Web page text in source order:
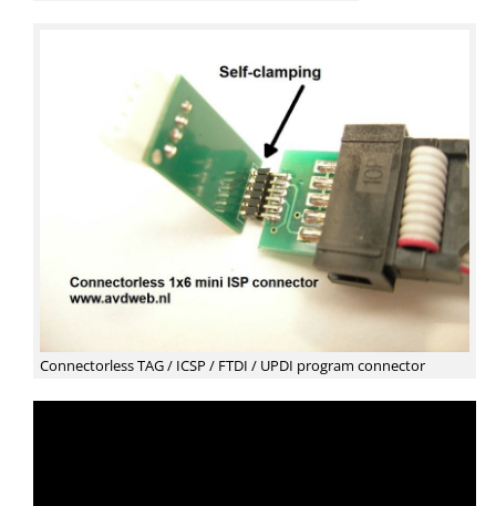
Connectorless TAG / ICSP / FTDI / UPDI program connector